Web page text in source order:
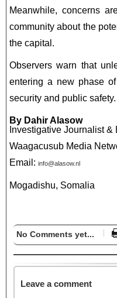
Meanwhile, concerns
community about the
the capital.
Observers warn that
entering a new phase
security and public safety.
By Dahir Alasow
Investigative Journalist
Waagacusub Media
Email: info@alasow.nl
Mogadishu, Somalia
No Comments yet...
Leave a comment